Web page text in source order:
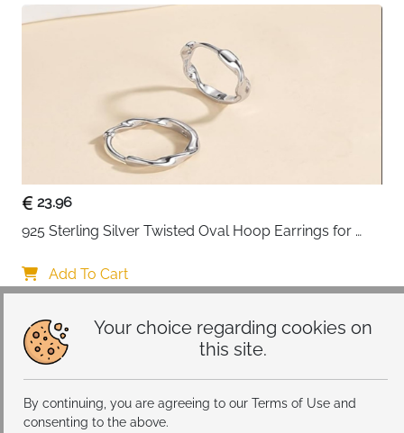
Your choice regarding cookies on
this site.
By continuing, you are agreeing to our Terms of Use and
consenting to the above.
23.96
925 Sterling Silver Twisted Oval Hoop Earrings for
Add To Cart